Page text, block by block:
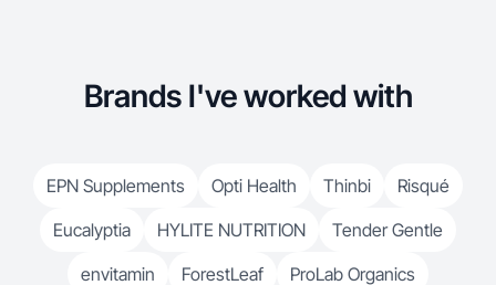
Brands I've worked with
EPN Supplements Opti Health Thinbi
Risqué
Eucalyptia
HYLITE NUTRITION
Tender Gentle
envitamin
ForestLeaf ProLab Organics